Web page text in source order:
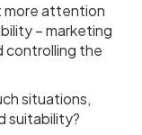
more attention
– marketing
controlling the
situations,
suitability?